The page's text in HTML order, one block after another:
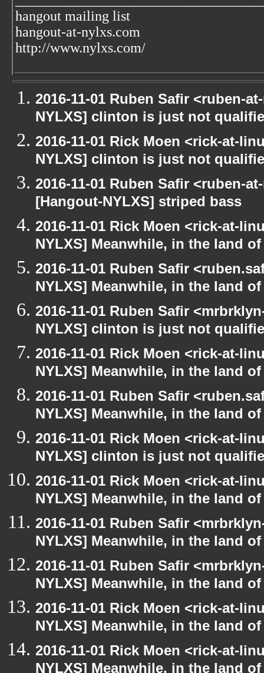
hangout mailing list
hangout-at-nylxs.com
http://www.nylxs.com/
2016-11-01 Ruben Safir <ruben-
NYLXS] clinton is just not
2016-11-01 Rick Moen <rick-at-
NYLXS] clinton is just not
2016-11-01 Ruben Safir <ruben-
[Hangout-NYLXS] striped bass
2016-11-01 Rick Moen <rick-at-
NYLXS] Meanwhile, in the land
2016-11-01 Ruben Safir
NYLXS] Meanwhile, in the land
2016-11-01 Ruben Safir
NYLXS] clinton is just not
2016-11-01 Rick Moen <rick-at-
NYLXS] Meanwhile, in the land
2016-11-01 Ruben Safir
NYLXS] Meanwhile, in the land
2016-11-01 Rick Moen <rick-at-
NYLXS] clinton is just not
2016-11-01 Rick Moen <rick-at-
NYLXS] Meanwhile, in the land
2016-11-01 Ruben Safir
NYLXS] Meanwhile, in the land
2016-11-01 Ruben Safir
NYLXS] Meanwhile, in the land
2016-11-01 Rick Moen <rick-at-
NYLXS] Meanwhile, in the land
2016-11-01 Rick Moen <rick-at-